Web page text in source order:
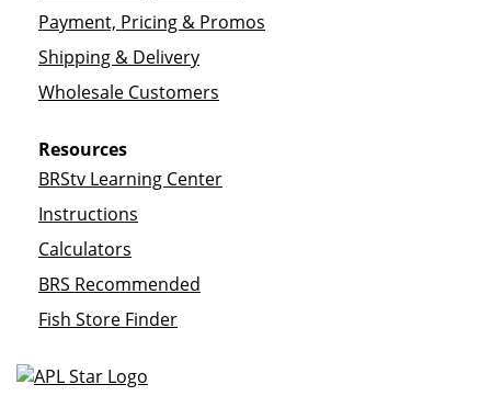
Payment, Pricing & Promos
Shipping & Delivery
Wholesale Customers
Resources
BRStv Learning Center
Instructions
Calculators
BRS Recommended
Fish Store Finder